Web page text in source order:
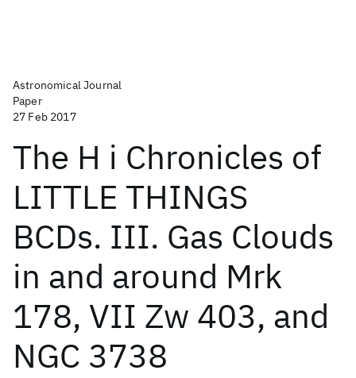
Astronomical Journal
Paper
27 Feb 2017
The H i Chronicles of
LITTLE THINGS
BCDs. III. Gas Clouds
in and around Mrk
178, VII Zw 403, and
NGC 3738